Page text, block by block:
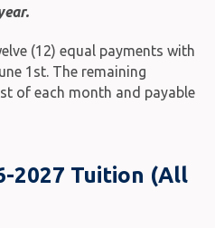
(12) equal payments with
1st. The remaining
of each month and payable
2027 Tuition (All